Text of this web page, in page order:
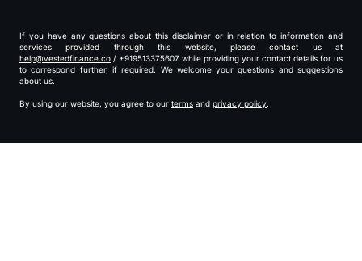
If you have any questions about this disclaimer or in relation to information and
services provided through this website, please contact us at
help@vestedfinance.co / +919513375607 while providing your contact details for us
to correspond further, if required. We welcome your questions and suggestions
about us.
By using our website, you agree to our terms and privacy policy.